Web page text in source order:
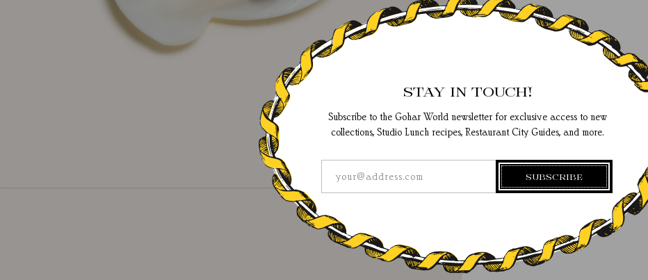
STAY IN TOUCH!
Subscribe to the Gohar World newsletter for exclusive access to new
collections, Studio Lunch recipes, Restaurant City Guides, and more.
your@address.com SUBSCRIBE